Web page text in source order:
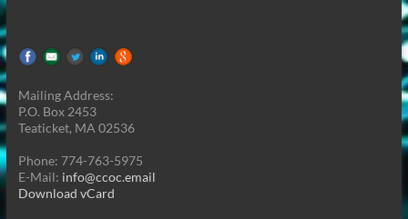
Mailing Address:
P.O. Box 2453
Teaticket, MA 02536
Phone: 774-763-5975
E-Mail: info@ccoc.email
Download vCard